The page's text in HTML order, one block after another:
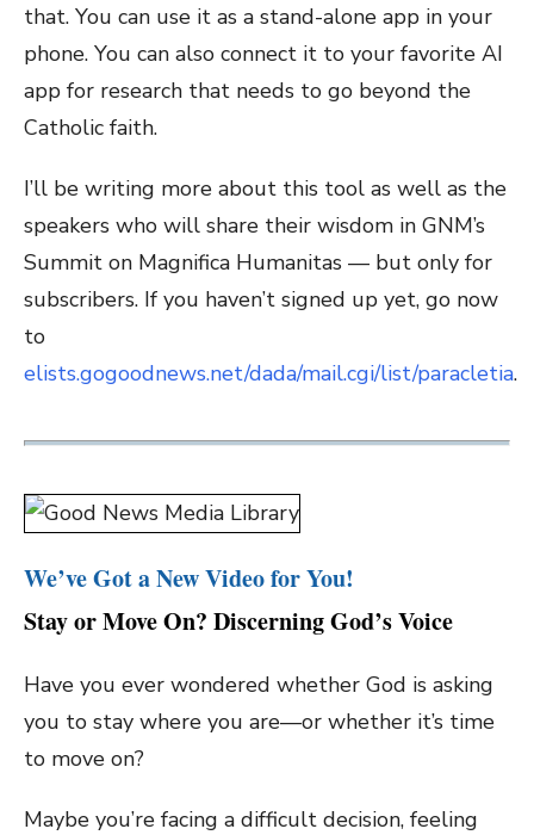
that. You can use it as a stand-alone app in your
phone. You can also connect it to your favorite AI
app for research that needs to go beyond the
Catholic faith.
I’ll be writing more about this tool as well as the
speakers who will share their wisdom in GNM’s
Summit on Magnifica Humanitas — but only for
subscribers. If you haven’t signed up yet, go now
to
elists.gogoodnews.net/dada/mail.cgi/list/paracletia.
We’ve Got a New Video for You!
Stay or Move On? Discerning God’s Voice
Have you ever wondered whether God is asking
you to stay where you are—or whether it’s time
to move on?
Maybe you’re facing a difficult decision, feeling